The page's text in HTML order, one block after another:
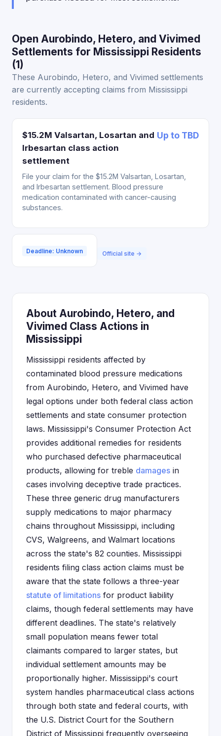
Open Aurobindo, Hetero, and Vivimed
Settlements for Mississippi Residents
(1)
These Aurobindo, Hetero, and Vivimed settlements
are currently accepting claims from Mississippi
residents.
$15.2M Valsartan, Losartan and
Irbesartan class action
settlement
Up to TBD
File your claim for the $15.2M Valsartan, Losartan,
and Irbesartan settlement. Blood pressure
medication contaminated with cancer-causing
substances.
Deadline: Unknown Official site →
About Aurobindo, Hetero, and
Vivimed Class Actions in
Mississippi
Mississippi residents affected by
contaminated blood pressure medications
from Aurobindo, Hetero, and Vivimed have
legal options under both federal class action
settlements and state consumer protection
laws. Mississippi's Consumer Protection Act
provides additional remedies for residents
who purchased defective pharmaceutical
products, allowing for treble damages in
cases involving deceptive trade practices.
These three generic drug manufacturers
supply medications to major pharmacy
chains throughout Mississippi, including
CVS, Walgreens, and Walmart locations
across the state's 82 counties. Mississippi
residents filing class action claims must be
aware that the state follows a three-year
statute of limitations for product liability
claims, though federal settlements may have
different deadlines. The state's relatively
small population means fewer total
claimants compared to larger states, but
individual settlement amounts may be
proportionally higher. Mississippi's court
system handles pharmaceutical class actions
through both state and federal courts, with
the U.S. District Court for the Southern
District of Mississippi frequently overseeing